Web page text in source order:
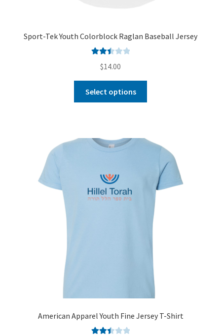
Sport-Tek Youth Colorblock Raglan Baseball Jersey
2.50
out of
5
$14.00
Select options
American Apparel Youth Fine Jersey T-Shirt